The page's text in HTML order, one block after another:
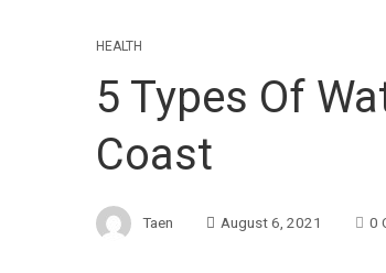
HEALTH
5 Types Of
Coast
Taen August 6, 2021 0